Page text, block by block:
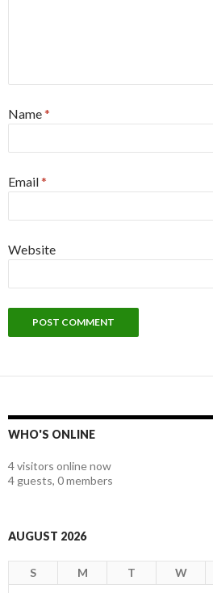
Name*
Email*
Website
WHO'S ONLINE
4 visitors online now
4 guests, 0 members
AUGUST 2026
S M T W